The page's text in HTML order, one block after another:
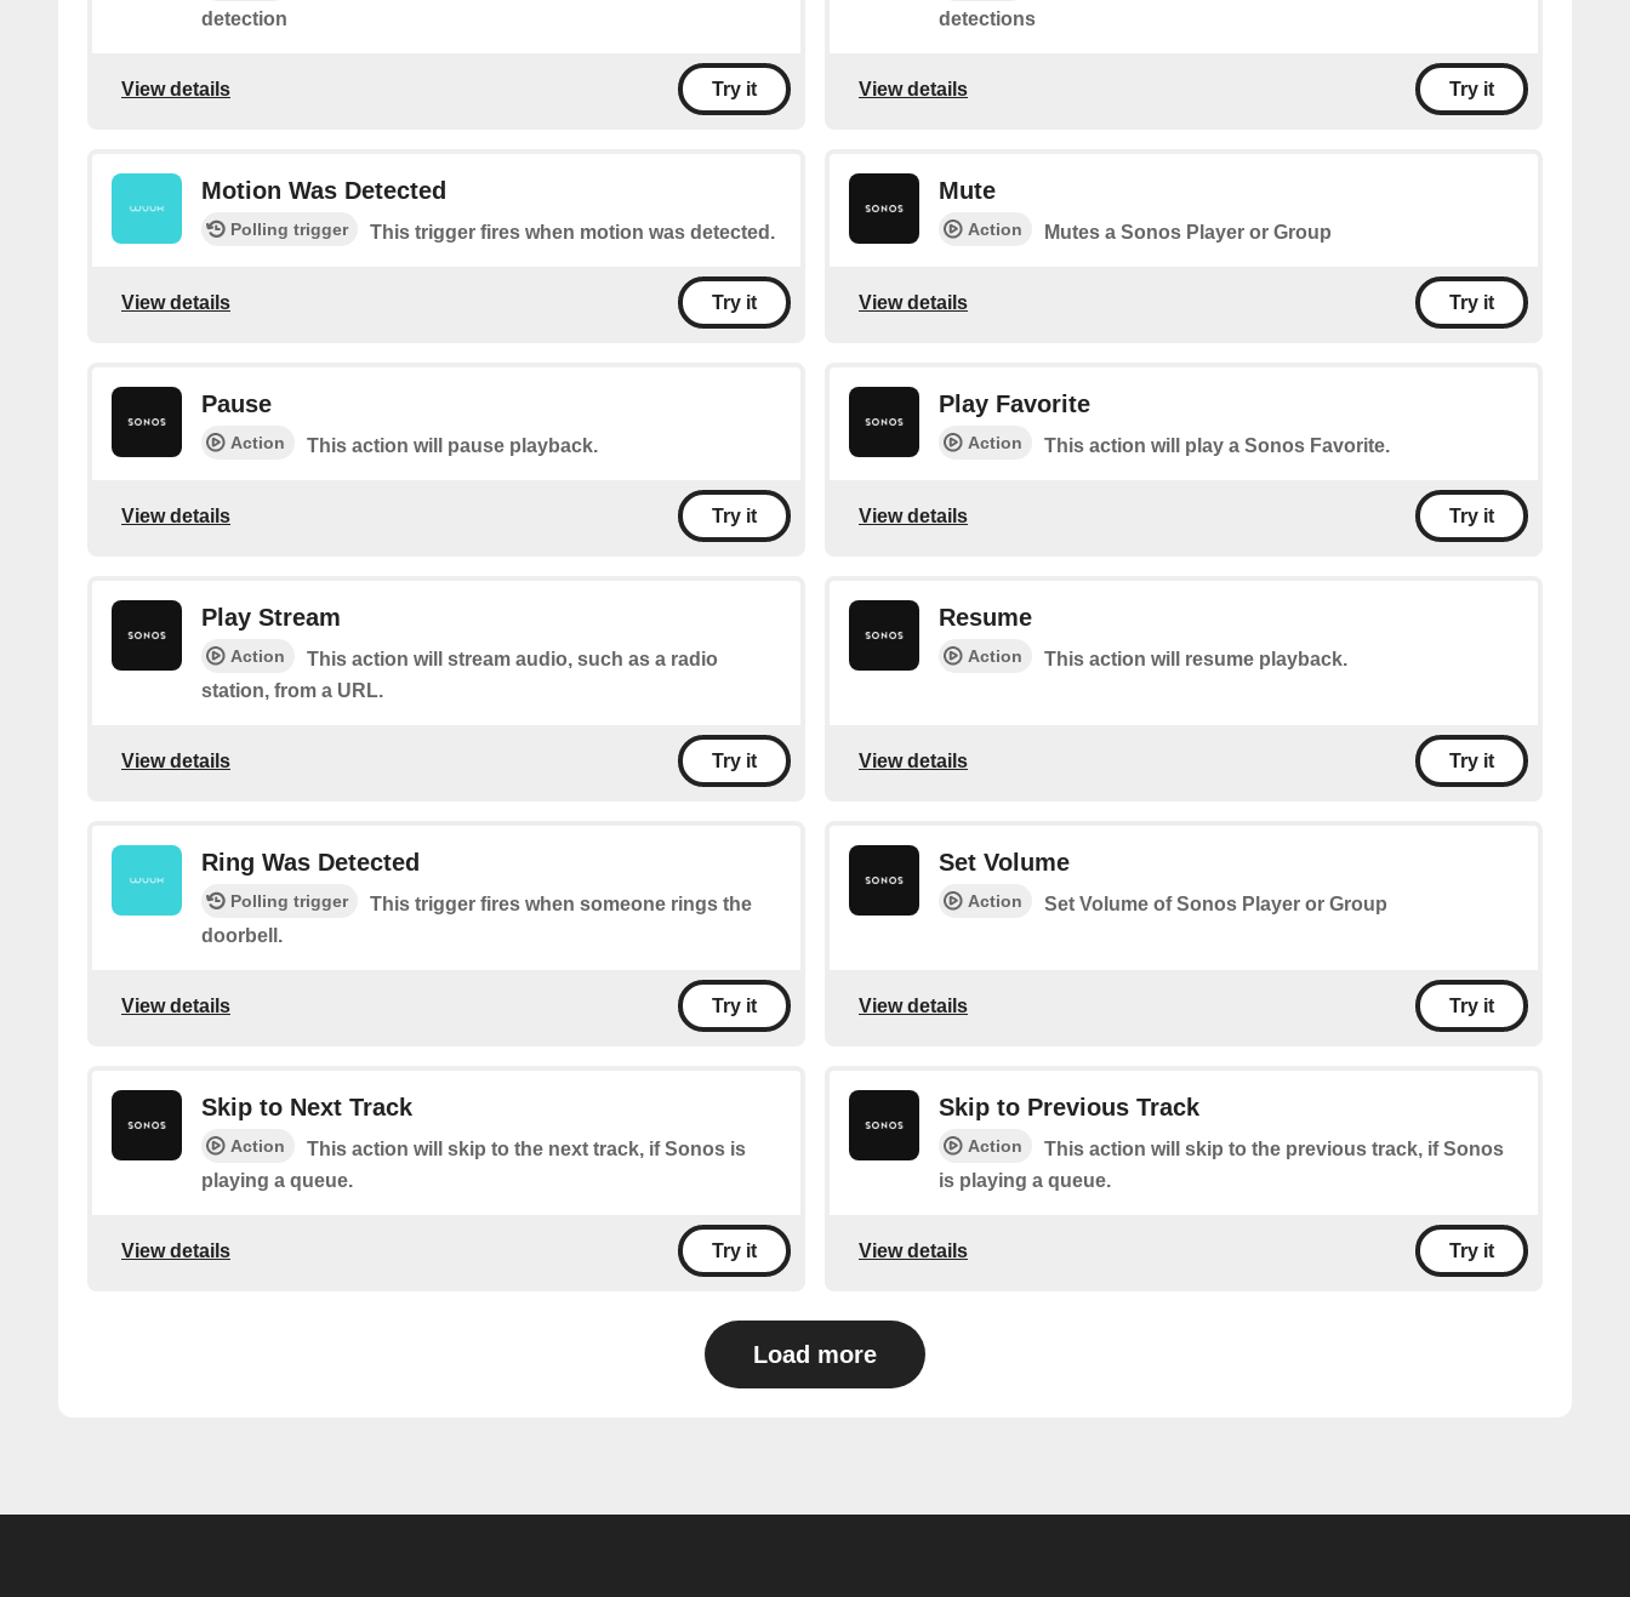
detection
View details Try it
detections
View details Try it
Motion Was Detected
Polling trigger This trigger fires when motion was detected.
View details Try it
Mute
Action Mutes a Sonos Player or Group
View details Try it
Pause
Action This action will pause playback.
View details Try it
Play Favorite
Action This action will play a Sonos Favorite.
View details Try it
Play Stream
Action
This action will stream audio, such as a radio
station, from a URL.
View details Try it
Resume
Action This action will resume playback.
View details Try it
Ring Was Detected
Polling trigger
This trigger fires when someone rings the
doorbell.
View details Try it
Set Volume
Action Set Volume of Sonos Player or Group
View details Try it
Skip to Next Track
Action
This action will skip to the next track, if Sonos is
playing a queue.
View details Try it
Skip to Previous Track
Action
This action will skip to the previous track, if Sonos
is playing a queue.
View details Try it
Load more